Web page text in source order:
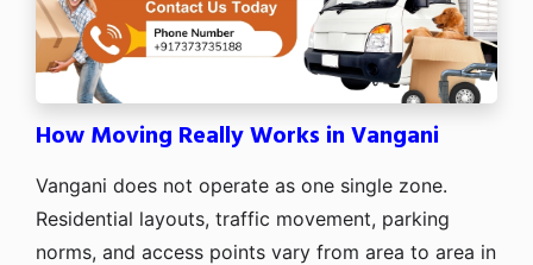
How Moving Really Works in Vangani
Vangani does not operate as one single zone.
Residential layouts, traffic movement, parking
norms, and access points vary from area to area in